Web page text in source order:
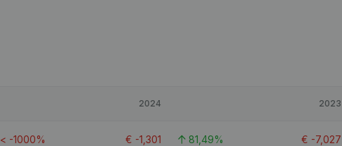
2024 2023
< -1000% € -1,301 81,49% € -7,027